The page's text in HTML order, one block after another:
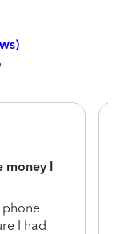
money I
phone
I had